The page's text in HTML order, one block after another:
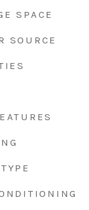
SPACE
SOURCE